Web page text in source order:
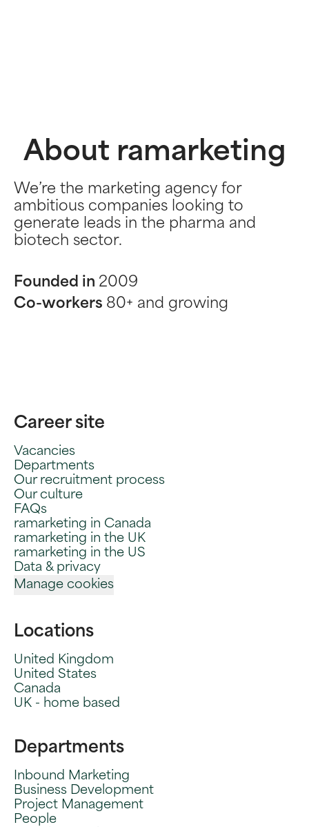
About ramarketing
We’re the marketing agency for
ambitious companies looking to
generate leads in the pharma and
biotech sector.
Founded in 2009
Co-workers 80+ and growing
Career site
Vacancies
Departments
Our recruitment process
Our culture
FAQs
ramarketing in Canada
ramarketing in the UK
ramarketing in the US
Data & privacy
Manage cookies
Locations
United Kingdom
United States
Canada
UK - home based
Departments
Inbound Marketing
Business Development
Project Management
People